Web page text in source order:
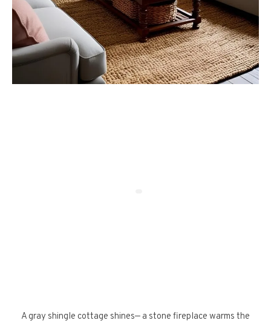
A gray shingle cottage shines— a stone fireplace warms the